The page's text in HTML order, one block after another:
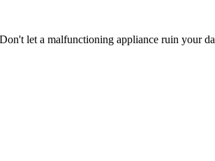
let a malfunctioning appliance ruin your